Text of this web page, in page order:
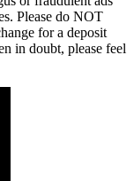
Please do NOT
for a deposit
in doubt, please feel